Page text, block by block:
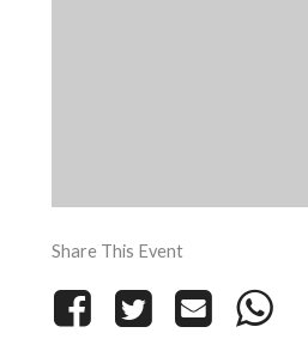
Share This Event